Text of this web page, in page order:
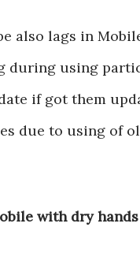
also lags in
during using
if got them
due to using of
with dry hands